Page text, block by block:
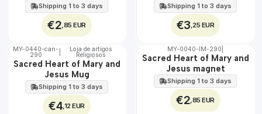
Shipping 1 to 3 days
€2 ,85 EUR
Shipping 1 to 3 days
€3 ,25 EUR
🇵🇹
100%
MY-0440-can-
290
Loja de artigos
Religiosos
Sacred Heart of Mary and
Jesus Mug
Shipping 1 to 3 days
€4,12 EUR
🇵🇹
MY-0040-IM-290
Sacred Heart of Mary and
Jesus magnet
Shipping 1 to 3 days
€2 ,85 EUR